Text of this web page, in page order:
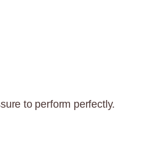
to perform perfectly.